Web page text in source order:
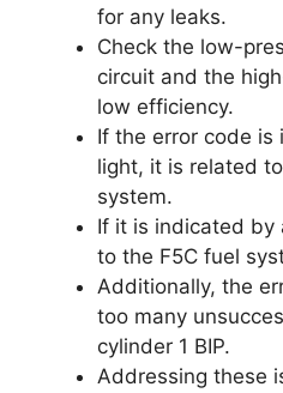
for any leaks.
Check the low-
circuit and the
low efficiency.
If the error code
light, it is related
system.
If it is indicated by
to the F5C fuel
Additionally, the
too many
cylinder 1 BIP.
Addressing these